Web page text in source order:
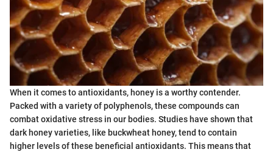
When it comes to antioxidants, honey is a worthy contender.
Packed with a variety of polyphenols, these compounds can
combat oxidative stress in our bodies. Studies have shown that
dark honey varieties, like buckwheat honey, tend to contain
higher levels of these beneficial antioxidants. This means that